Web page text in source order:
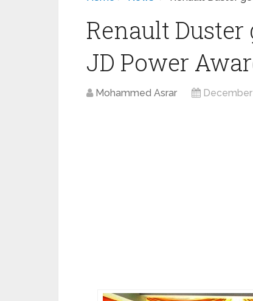
Renault
JD Power
Mohammed Asrar December